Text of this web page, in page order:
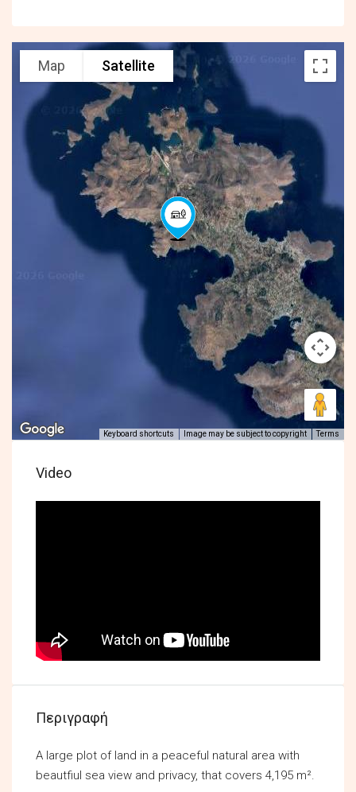
Map Satellite
Keyboard shortcuts Image may be subject to copyright Terms
Video
Περιγραφή
A large plot of land in a peaceful natural area with
beautfiul sea view and privacy, that covers 4,195 m².